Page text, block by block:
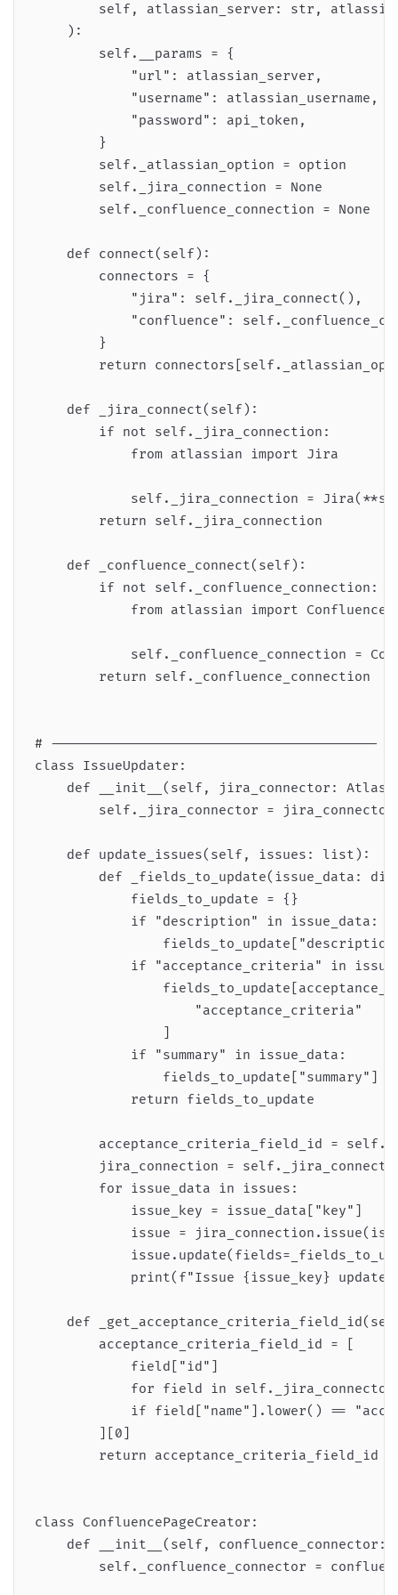
self, atlassian_server: str,
    ):
        self.__params = {
            "url": atlassian_server,
            "username": atlassian_username,
            "password": api_token,
        }
        self._atlassian_option = option
        self._jira_connection = None
        self._confluence_connection = None
    def connect(self):
        connectors = {
            "jira": self._jira_connect(),
"confluence":
        }
return
    def _jira_connect(self):
        if not self._jira_connection:
            from atlassian import Jira
self._jira_connection =
        return self._jira_connection
    def _confluence_connect(self):
        if not self._confluence_connection:
            from atlassian import Confluence
self._confluence_connection =
        return self._confluence_connection
# -----------------------------------------
class IssueUpdater:
def __init__(self, jira_connector:
        self._jira_connector = jira_connector
    def update_issues(self, issues: list):
def _fields_to_update(issue_data:
            fields_to_update = {}
            if "description" in issue_data:
if "acceptance_criteria" in
                    "acceptance_criteria"
            if "summary" in issue_data:
fields_to_update["summary"]
            return fields_to_update
acceptance_criteria_field_id =
jira_connection =
        for issue_data in issues:
            issue_key = issue_data["key"]
issue =
print(f"Issue {issue_key}
def
        acceptance_criteria_field_id = [
            field["id"]
for field in
if field["name"].lower() ==
        ][0]
        return acceptance_criteria_field_id
class ConfluencePageCreator:
def __init__(self, confluence_connector:
self._confluence_connector =